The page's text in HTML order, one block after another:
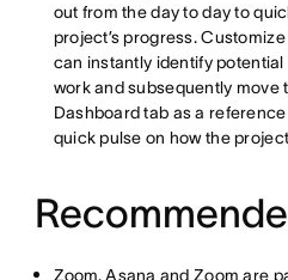
out from the day to day to
project’s progress.
can instantly identify potential
work and subsequently move
Dashboard tab as a
quick pulse on how the
Zoom. Asana and Zoom are